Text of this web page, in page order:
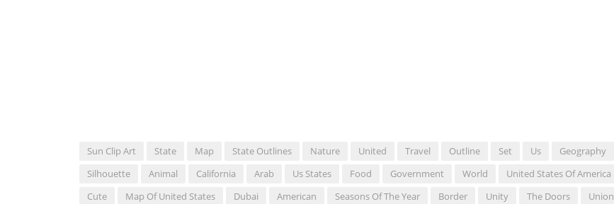
Sun Clip Art State Map State Outlines Nature United Travel Outline Set Us
Geography
Silhouette
Animal California Arab Us States Food Government World
United States Of America
Cute
Map Of United States Dubai American Seasons Of The Year Border Unity The Doors
Union